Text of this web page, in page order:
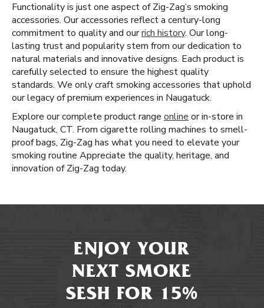
Functionality is just one aspect of Zig-Zag’s smoking
accessories. Our accessories reflect a century-long
commitment to quality and ourrich history. Our long-
lasting trust and popularity stem from our dedication to
natural materials and innovative designs. Each product is
carefully selected to ensure the highest quality
standards. We only craft smoking accessories that uphold
our legacy of premium experiences in Naugatuck.
Explore our complete product range online or in-store in
Naugatuck, CT. From cigarette rolling machines to smell-
proof bags, Zig-Zag has what you need to elevate your
smoking routine Appreciate the quality, heritage, and
innovation of Zig-Zag today.
ENJOY YOUR
NEXT SMOKE
SESH FOR 15%